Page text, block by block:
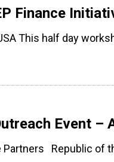
Finance
This half day
Event –
Republic of